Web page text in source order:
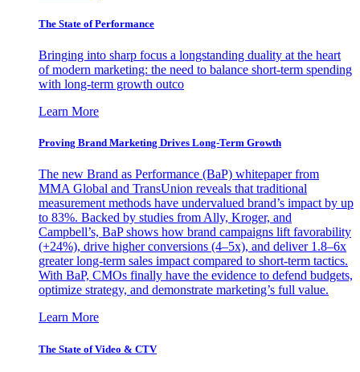
The State of Performance
Bringing into sharp focus a longstanding duality at the heart
of modern marketing: the need to balance short-term spending
with long-term growth outco
Learn More
Proving Brand Marketing Drives Long-Term Growth
The new Brand as Performance (BaP) whitepaper from
MMA Global and TransUnion reveals that traditional
measurement methods have undervalued brand’s impact by up
to 83%. Backed by studies from Ally, Kroger, and
Campbell’s, BaP shows how brand campaigns lift favorability
(+24%), drive higher conversions (4–5x), and deliver 1.8–6x
greater long-term sales impact compared to short-term tactics.
With BaP, CMOs finally have the evidence to defend budgets,
optimize strategy, and demonstrate marketing’s full value.
Learn More
The State of Video & CTV